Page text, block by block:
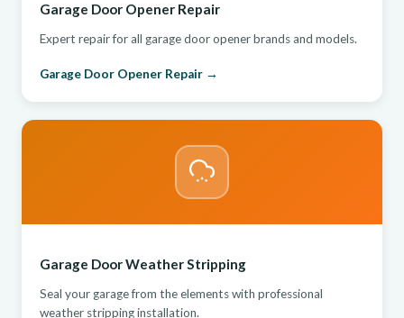
Garage Door Opener Repair
Expert repair for all garage door opener brands and models.
Garage Door Opener Repair →
Garage Door Weather Stripping
Seal your garage from the elements with professional
weather stripping installation.